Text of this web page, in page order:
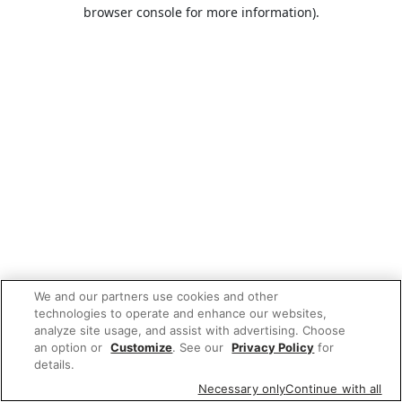
browser console for more information).
We and our partners use cookies and other
technologies to operate and enhance our websites,
analyze site usage, and assist with advertising. Choose
an option or Customize. See our Privacy Policy for
details.
Necessary onlyContinue with all